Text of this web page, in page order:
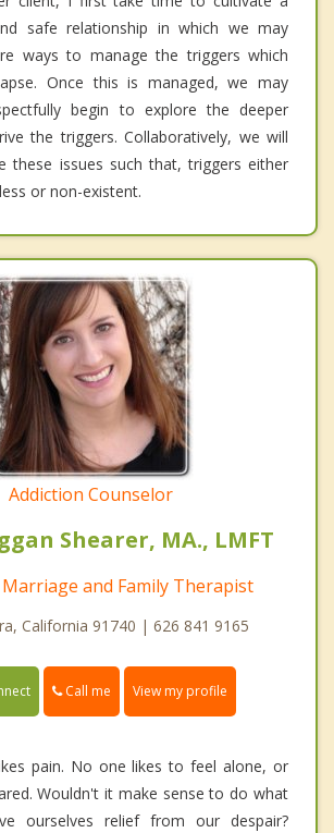
safe relationship in which we may
ways to manage the triggers which
Once this is managed, we may
begin to explore the deeper
the triggers. Collaboratively, we will
these issues such that, triggers either
or non-existent.
Addiction Counselor
Shearer, MA., LMFT
Marriage and Family Therapist
California 91740 | 626 841 9165
Call me View my profile
pain. No one likes to feel alone, or
Wouldn't it make sense to do what
ourselves relief from our despair?